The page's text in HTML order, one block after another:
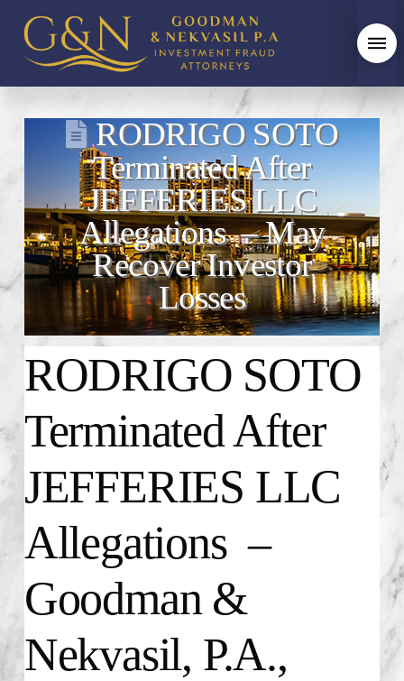
RODRIGO SOTO
Terminated After
JEFFERIES LLC
Allegations – May
Recover Investor
Losses
RODRIGO SOTO
Terminated After
JEFFERIES LLC
Allegations –
Goodman &
Nekvasil, P.A.,